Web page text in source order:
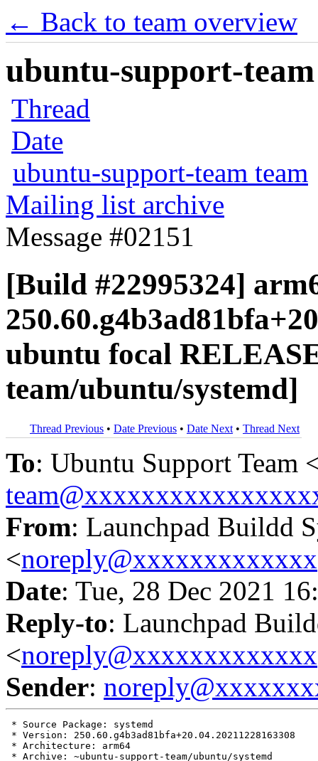
← Back to team overview
ubuntu-support-
Thread
Date
ubuntu-support-team team
Mailing list archive
Message #02151
[Build #22995324]
ubuntu focal
team/ubuntu/systemd]
Thread Previous • Date Previous • Date Next • Thread Next
To: Ubuntu Support Team
From: Launchpad Buildd
<noreply@xxxxxxxxxxxxx
Date: Tue, 28 Dec 2021
Reply-to: Launchpad
<noreply@xxxxxxxxxxxxx
Sender:
* Source Package: systemd
* Version: 250.60.g4b3ad81bfa+20.04.20211228163308
* Architecture: arm64
* Archive: ~ubuntu-support-team/ubuntu/systemd